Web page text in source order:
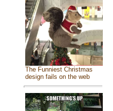
The Funniest Christmas
design fails on the web